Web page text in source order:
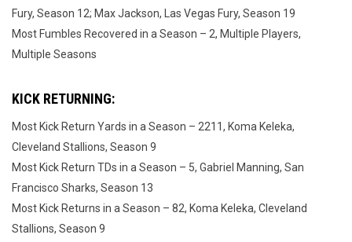
Fury, Season 12; Max Jackson, Las Vegas Fury, Season 19
Most Fumbles Recovered in a Season – 2, Multiple Players,
Multiple Seasons
KICK RETURNING:
Most Kick Return Yards in a Season – 2211, Koma Keleka,
Cleveland Stallions, Season 9
Most Kick Return TDs in a Season – 5, Gabriel Manning, San
Francisco Sharks, Season 13
Most Kick Returns in a Season – 82, Koma Keleka, Cleveland
Stallions, Season 9